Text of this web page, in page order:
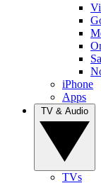
iPhone
Apps
TVs